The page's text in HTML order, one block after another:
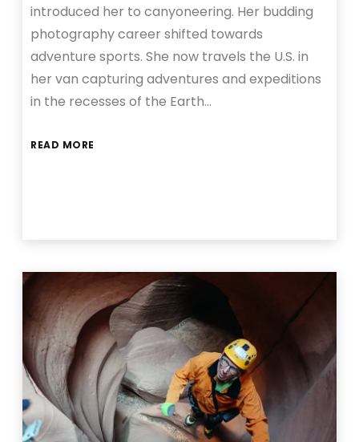
introduced her to canyoneering. Her budding
photography career shifted towards
adventure sports. She now travels the U.S. in
her van capturing adventures and expeditions
in the recesses of the Earth…
READ MORE